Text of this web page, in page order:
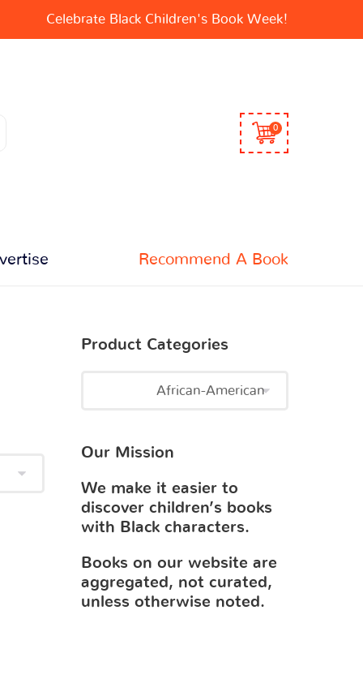
Celebrate Black Children's Book Week!
0
Recommend A Book
Product Categories
Our Mission
We make it easier to
discover children’s books
with Black characters.
Books on our website are
aggregated, not curated,
unless otherwise noted.